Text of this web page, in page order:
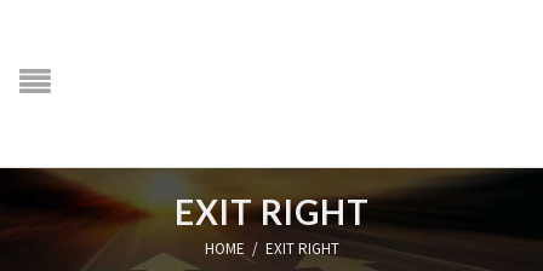
EXIT RIGHT
HOME / EXIT RIGHT